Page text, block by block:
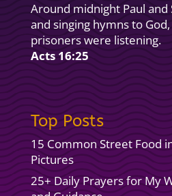
Around midnight Paul and
and singing hymns to
prisoners were listening.
Acts 16:25
Top Posts
15 Common Street Food
Pictures
25+ Daily Prayers for My